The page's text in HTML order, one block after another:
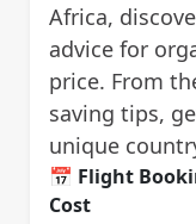
Africa,
advice for
price. From
saving tips,
unique
📅 Flight
Cost